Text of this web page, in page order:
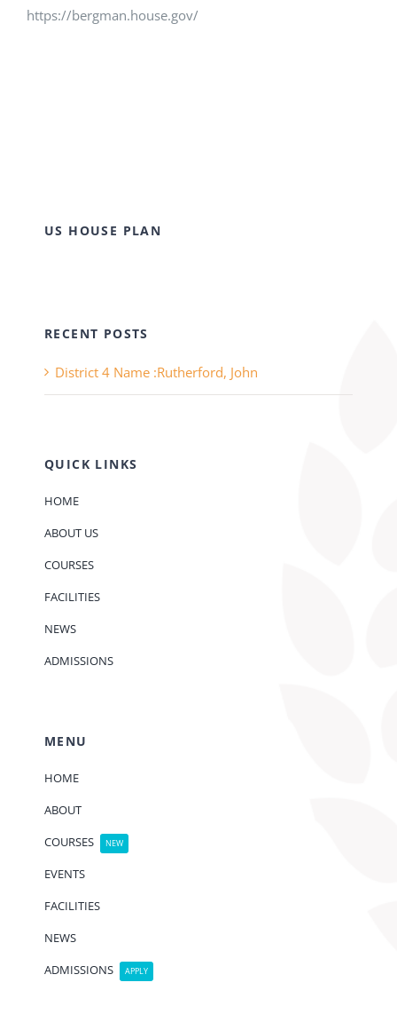
https://bergman.house.gov/
US HOUSE PLAN
RECENT POSTS
District 4 Name :Rutherford, John
QUICK LINKS
HOME
ABOUT US
COURSES
FACILITIES
NEWS
ADMISSIONS
MENU
HOME
ABOUT
COURSES
NEW
EVENTS
FACILITIES
NEWS
ADMISSIONS
APPLY